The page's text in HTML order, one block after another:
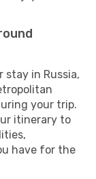
in Russia,
your trip.
itinerary to
have for the